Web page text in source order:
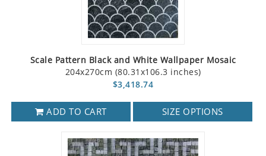
Scale Pattern Black and White Wallpaper Mosaic
204x270cm (80.31x106.3 inches)
$3,418.74
ADD TO CART SIZE OPTIONS